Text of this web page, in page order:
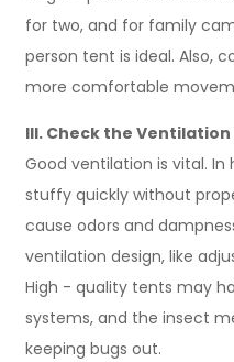
for two, and for family
person tent is ideal. Also,
more comfortable
III. Check the
Good ventilation is vital.
stuffy quickly without
cause odors and
ventilation design, like
High - quality tents may
systems, and the insect
keeping bugs out.